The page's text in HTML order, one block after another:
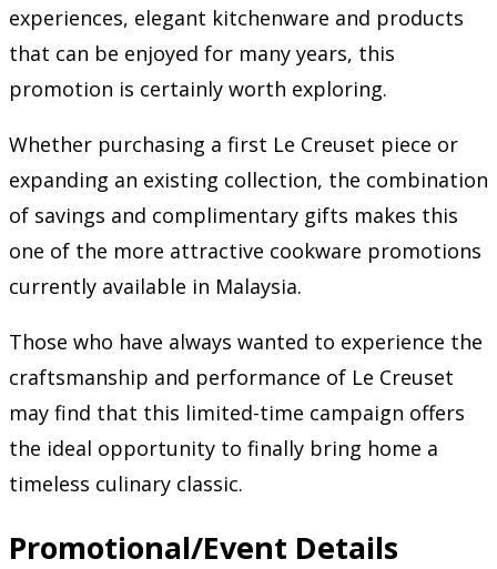
experiences, elegant kitchenware and products
that can be enjoyed for many years, this
promotion is certainly worth exploring.
Whether purchasing a first Le Creuset piece or
expanding an existing collection, the combination
of savings and complimentary gifts makes this
one of the more attractive cookware promotions
currently available in Malaysia.
Those who have always wanted to experience the
craftsmanship and performance of Le Creuset
may find that this limited-time campaign offers
the ideal opportunity to finally bring home a
timeless culinary classic.
Promotional/Event Details